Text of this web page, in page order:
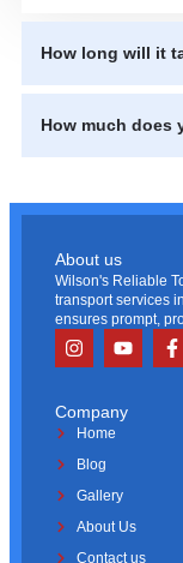
How long will it
How much does
About us
Wilson's Reliable
transport services
ensures prompt,
Company
Home
Blog
Gallery
About Us
Contact us